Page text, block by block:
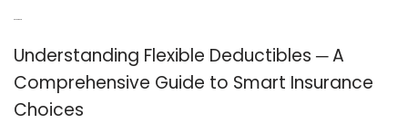
Understanding Flexible Deductibles ─ A
Comprehensive Guide to Smart Insurance
Choices